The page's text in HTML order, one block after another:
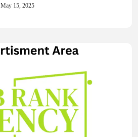
May 15, 2025